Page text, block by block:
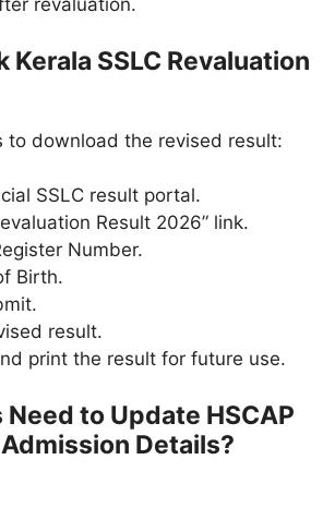
revaluation.
Kerala SSLC Revaluation
to download the revised result:
SSLC result portal.
Result 2026” link.
Number.
Birth.
result.
print the result for future use.
to Update HSCAP
Details?